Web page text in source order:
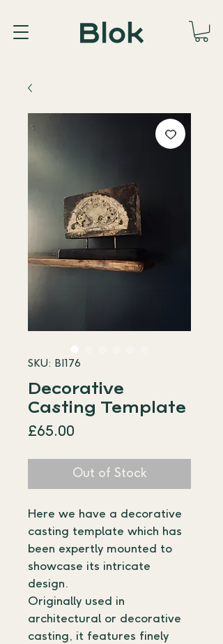
SKU: BI176
Decorative
Casting Template
£65.00
Out of Stock
Here we have a decorative
casting template which has
been expertly mounted to
showcase its intricate
design.
Originally used in
architectural or decorative
casting, it features finely